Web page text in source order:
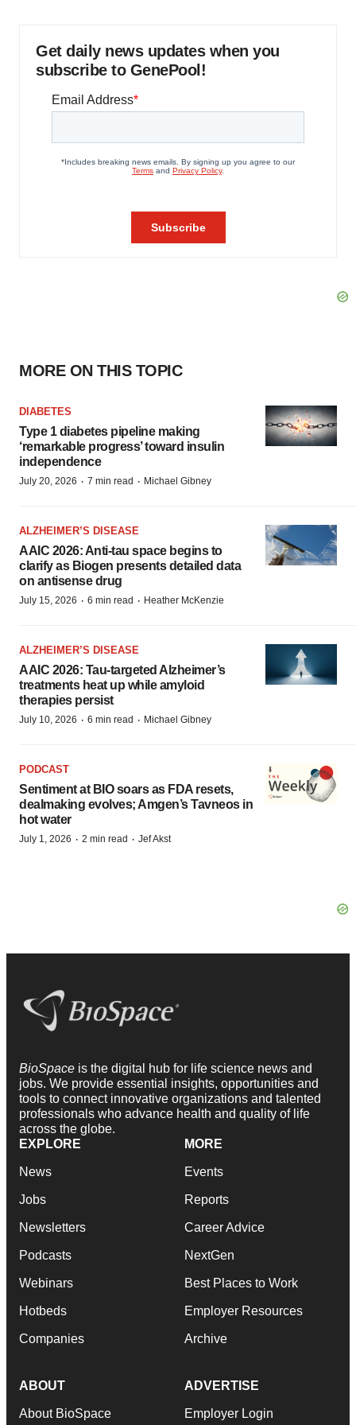
Get daily news updates when you
subscribe to GenePool!
MORE ON THIS TOPIC
DIABETES
Type 1 diabetes pipeline making
‘remarkable progress’ toward insulin
independence
July 20, 2026 · 7 min read · Michael Gibney
ALZHEIMER’S DISEASE
AAIC 2026: Anti-tau space begins to
clarify as Biogen presents detailed data
on antisense drug
July 15, 2026 · 6 min read · Heather McKenzie
ALZHEIMER’S DISEASE
AAIC 2026: Tau-targeted Alzheimer’s
treatments heat up while amyloid
therapies persist
July 10, 2026 · 6 min read · Michael Gibney
PODCAST
Sentiment at BIO soars as FDA resets,
dealmaking evolves; Amgen’s Tavneos in
hot water
July 1, 2026 · 2 min read · Jef Akst
BioSpace is the digital hub for life science news and
jobs. We provide essential insights, opportunities and
tools to connect innovative organizations and talented
professionals who advance health and quality of life
across the globe.
EXPLORE
News
Jobs
Newsletters
Podcasts
Webinars
Hotbeds
Companies
MORE
Events
Reports
Career Advice
NextGen
Best Places to Work
Employer Resources
Archive
ABOUT
About BioSpace
ADVERTISE
Employer Login